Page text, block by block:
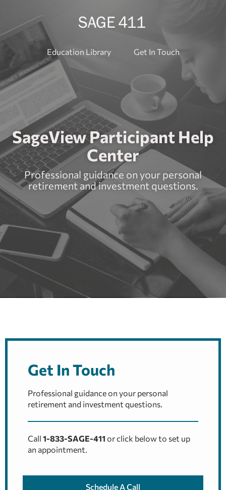
Education Library Get In Touch
SageView Participant Help
Center
Professional guidance on your personal
retirement and investment questions.
Get In Touch
Professional guidance on your personal
retirement and investment questions.
Call 1-833-SAGE-411 or click below to set up
an appointment.
Schedule A Call